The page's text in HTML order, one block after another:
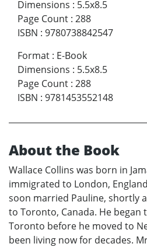
Dimensions : 5.5x8.5
Page Count : 288
ISBN : 9780738842547
Format : E-Book
Dimensions : 5.5x8.5
Page Count : 288
ISBN : 9781453552148
About the Book
Wallace Collins was born in
immigrated to London,
soon married Pauline, shortly
to Toronto, Canada. He began
Toronto before he moved to
been living now for decades.